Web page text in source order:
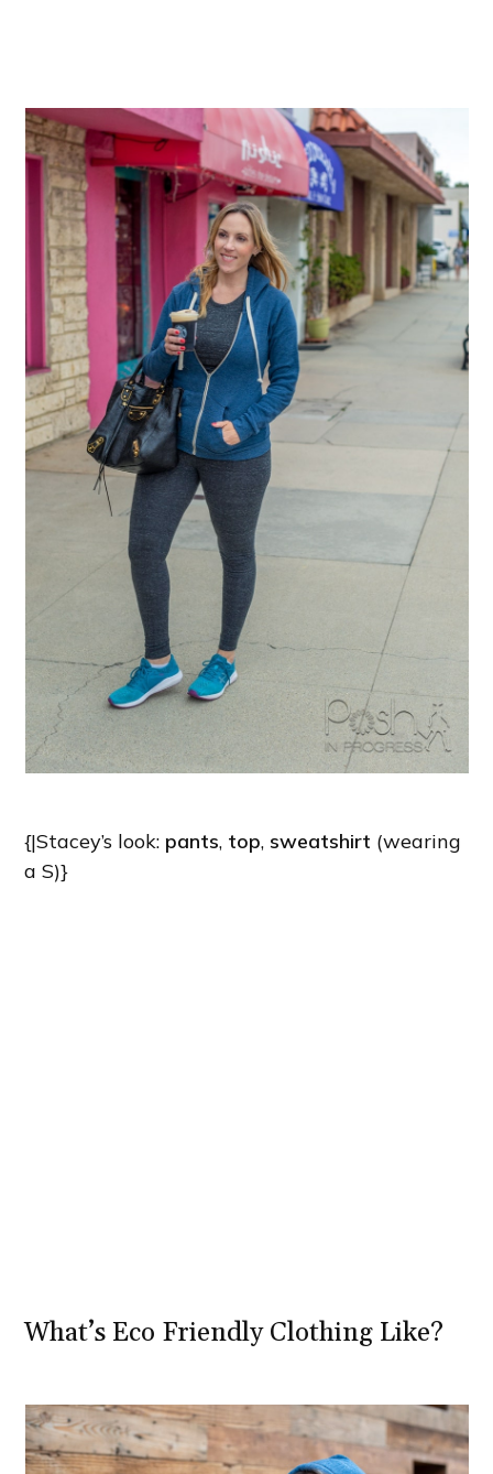
{|Stacey’s look:pants, top, sweatshirt (wearing
a S)}
What’s Eco Friendly Clothing Like?